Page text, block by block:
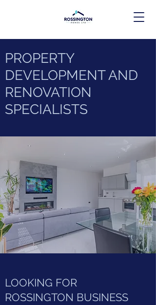
PROPERTY
DEVELOPMENT AND
RENOVATION
SPECIALISTS
LOOKING FOR
ROSSINGTON BUSINESS